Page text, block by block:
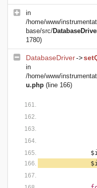
in
/home/www/
base/src/
1780)
DatabaseDriver->
in
/home/www/
u.php (line 166)